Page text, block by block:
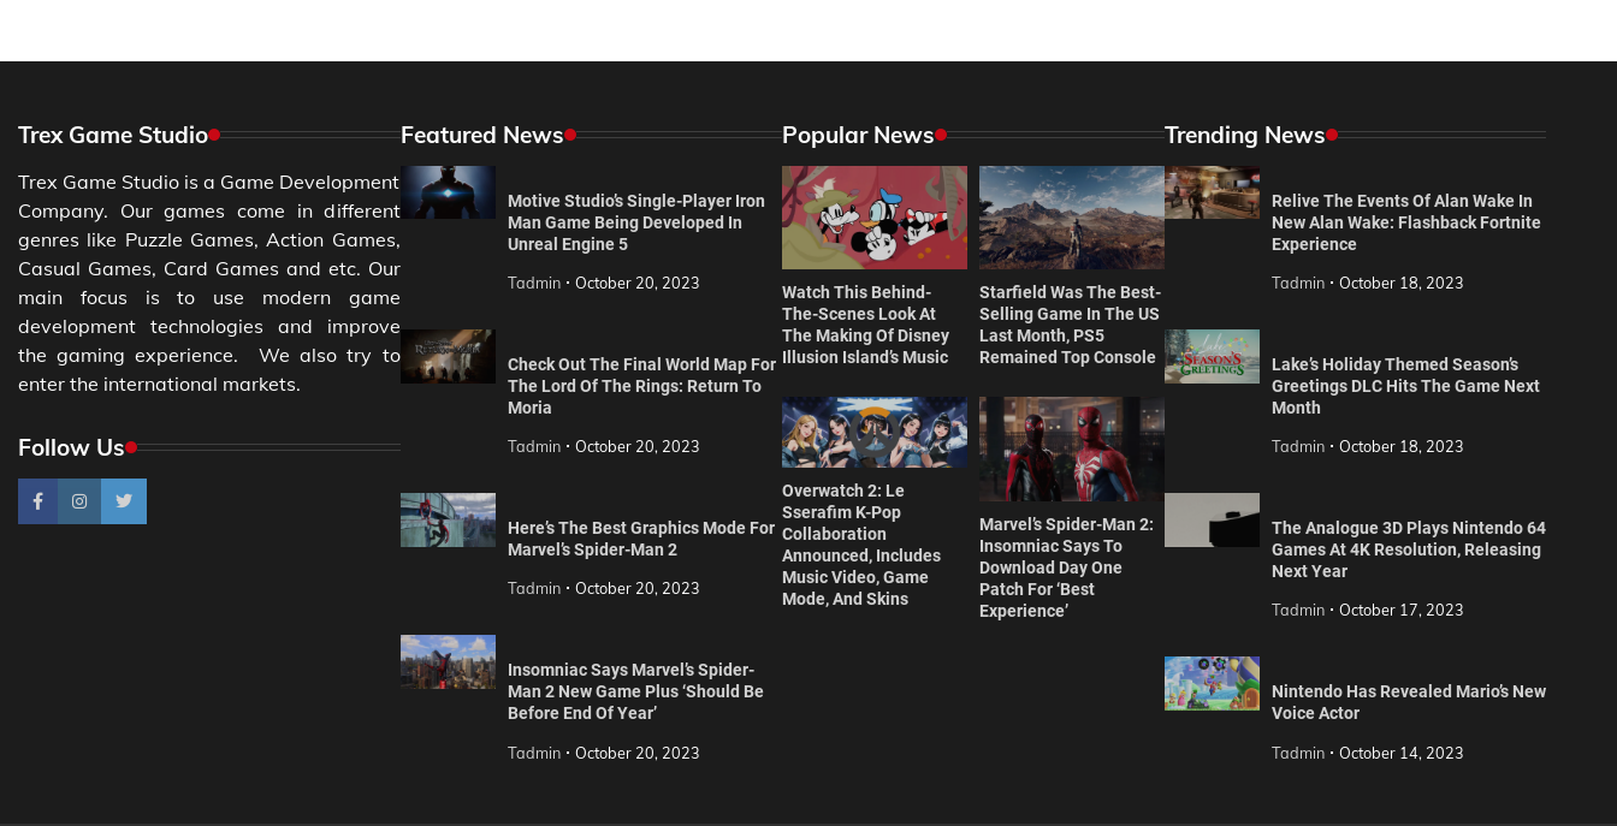
Trex Game Studio
Trex Game Studio is a Game Development
Company. Our games come in different
genres like Puzzle Games, Action Games,
Casual Games, Card Games and etc. Our
main focus is to use modern game
development technologies and improve
the gaming experience. We also try to
enter the international markets.
Follow Us
Featured News
Motive Studio’s Single-Player Iron
Man Game Being Developed In
Unreal Engine 5
Tadmin October 20, 2023
Check Out The Final World Map For
The Lord Of The Rings: Return To
Moria
Tadmin October 20, 2023
Here’s The Best Graphics Mode For
Marvel’s Spider-Man 2
Tadmin October 20, 2023
Insomniac Says Marvel’s Spider-
Man 2 New Game Plus ‘Should Be
Before End Of Year’
Tadmin October 20, 2023
Popular News
Watch This Behind-
The-Scenes Look At
The Making Of Disney
Illusion Island’s Music
Starfield Was The Best-
Selling Game In The US
Last Month, PS5
Remained Top Console
Overwatch 2: Le
Sserafim K-Pop
Collaboration
Announced, Includes
Music Video, Game
Mode, And Skins
Marvel’s Spider-Man 2:
Insomniac Says To
Download Day One
Patch For ‘Best
Experience’
Trending News
Relive The Events Of Alan Wake In
New Alan Wake: Flashback Fortnite
Experience
Tadmin October 18, 2023
Lake’s Holiday Themed Season’s
Greetings DLC Hits The Game Next
Month
Tadmin October 18, 2023
The Analogue 3D Plays Nintendo 64
Games At 4K Resolution, Releasing
Next Year
Tadmin October 17, 2023
Nintendo Has Revealed Mario’s New
Voice Actor
Tadmin October 14, 2023